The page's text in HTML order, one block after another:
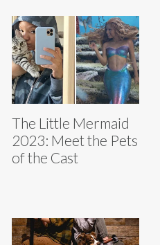
The Little Mermaid
2023: Meet the Pets
of the Cast